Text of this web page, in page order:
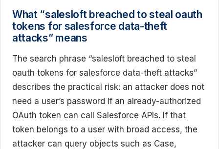
What “salesloft breached to steal oauth
tokens for salesforce data-theft
attacks” means
The search phrase “salesloft breached to steal
oauth tokens for salesforce data-theft attacks”
describes the practical risk: an attacker does not
need a user’s password if an already-authorized
OAuth token can call Salesforce APIs. If that
token belongs to a user with broad access, the
attacker can query objects such as Case,